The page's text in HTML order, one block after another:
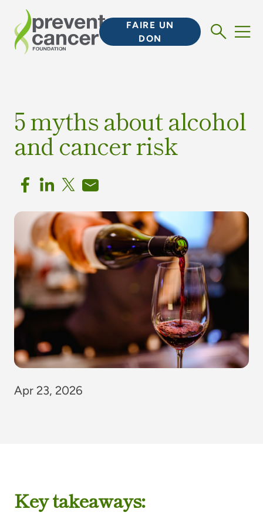
FAIRE UN
DON
5 myths about alcohol
and cancer risk
Apr 23, 2026
Key takeaways: